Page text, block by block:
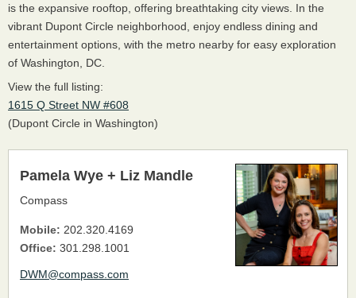
Pamela Wye + Liz Mandle
Compass
Mobile: 202.320.4169
Office: 301.298.1001
DWM@compass.com
is the expansive rooftop, offering breathtaking city views. In the
vibrant Dupont Circle neighborhood, enjoy endless dining and
entertainment options, with the metro nearby for easy exploration
of Washington, DC.
View the full listing:
1615 Q Street NW #608
(Dupont Circle in Washington)